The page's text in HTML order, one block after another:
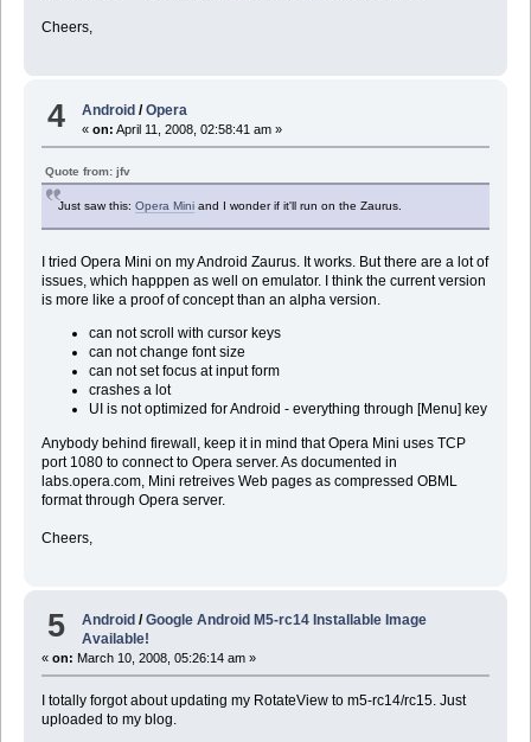
Cheers,
4 Android /Opera
«on: April 11, 2008, 02:58:41 am »
Quote from: jfv
Just saw this: Opera Miniand I wonder if it'll run on the Zaurus.
I tried Opera Mini on my Android Zaurus. It works. But there are a lot of
issues, which happpen as well on emulator. I think the current version
is more like a proof of concept than an alpha version.
can not scroll with cursor keys
can not change font size
can not set focus at input form
crashes a lot
UI is not optimized for Android - everything through [Menu] key
Anybody behind firewall, keep it in mind that Opera Mini uses TCP
port 1080 to connect to Opera server. As documented in
labs.opera.com, Mini retreives Web pages as compressed OBML
format through Opera server.
Cheers,
5 Android /Google Android M5-rc14 Installable Image
Available!
« on: March 10, 2008, 05:26:14 am »
I totally forgot about updating my RotateView to m5-rc14/rc15. Just
uploaded to my blog.